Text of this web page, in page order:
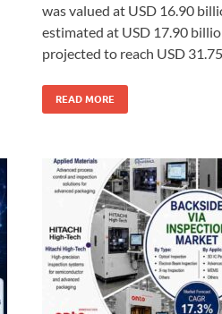
was valued at USD 16.90
estimated at USD 17.90
projected to reach USD 31.75
READ MORE